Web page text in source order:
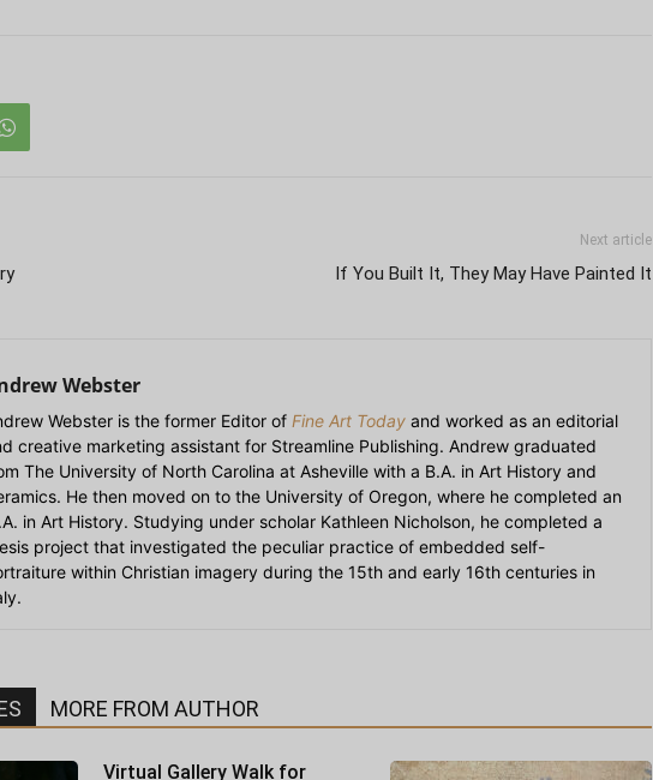
Next article
If You Built It, They May Have Painted It
Webster
Webster is the former Editor of Fine Art Today and worked as an editorial
creative marketing assistant for Streamline Publishing. Andrew graduated
The University of North Carolina at Asheville with a B.A. in Art History and
He then moved on to the University of Oregon, where he completed an
in Art History. Studying under scholar Kathleen Nicholson, he completed a
project that investigated the peculiar practice of embedded self-
within Christian imagery during the 15th and early 16th centuries in
MORE FROM AUTHOR
Virtual Gallery Walk for